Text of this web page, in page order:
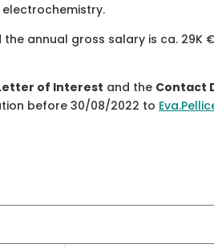
annual gross salary is ca. 29K
of Interest and the Contact
before 30/08/2022 to